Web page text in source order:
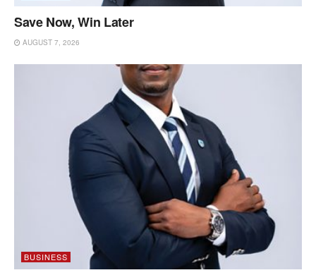
Save Now, Win Later
AUGUST 7, 2026
BUSINESS